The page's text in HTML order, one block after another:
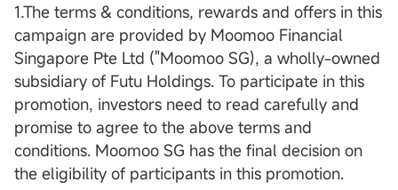
1.The terms & conditions, rewards and offers in this
campaign are provided by Moomoo Financial
Singapore Pte Ltd ("Moomoo SG), a wholly-owned
subsidiary of Futu Holdings. To participate in this
promotion, investors need to read carefully and
promise to agree to the above terms and
conditions. Moomoo SG has the final decision on
the eligibility of participants in this promotion.